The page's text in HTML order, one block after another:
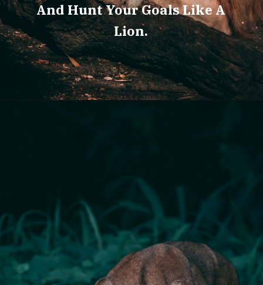
And Hunt Your Goals Like A
Lion.